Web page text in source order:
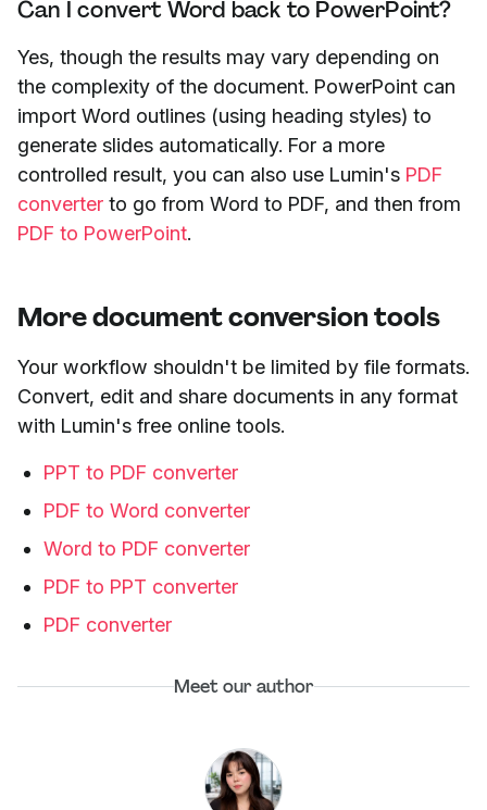
Can I convert Word back to PowerPoint?
Yes, though the results may vary depending on
the complexity of the document. PowerPoint can
import Word outlines (using heading styles) to
generate slides automatically. For a more
controlled result, you can also use Lumin's PDF
converter to go from Word to PDF, and then from
PDF to PowerPoint.
More document conversion tools
Your workflow shouldn't be limited by file formats.
Convert, edit and share documents in any format
with Lumin's free online tools.
PPT to PDF converter
PDF to Word converter
Word to PDF converter
PDF to PPT converter
PDF converter
Meet our author